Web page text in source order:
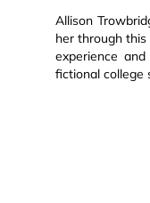
Allison
her through
experience
fictional college